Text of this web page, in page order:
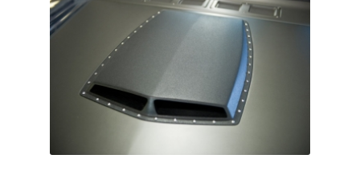
Trents Cuda
Trents Cuda
Rides by Kam Online Store